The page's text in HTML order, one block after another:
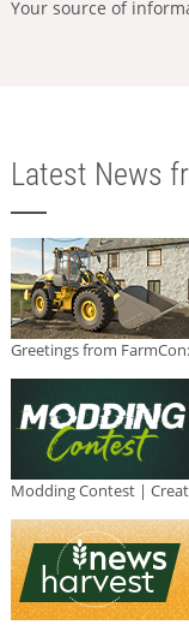
Your source of
Latest News
Greetings from
Modding Contest |